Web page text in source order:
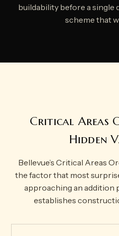
buildability before a single
scheme that
Critical Areas
Hidden
Bellevue’s Critical Areas
the factor that most
approaching an addition
establishes